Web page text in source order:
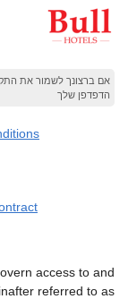
אם ברצונך לשמור את
הדפדפן שלך
access to and
referred to as